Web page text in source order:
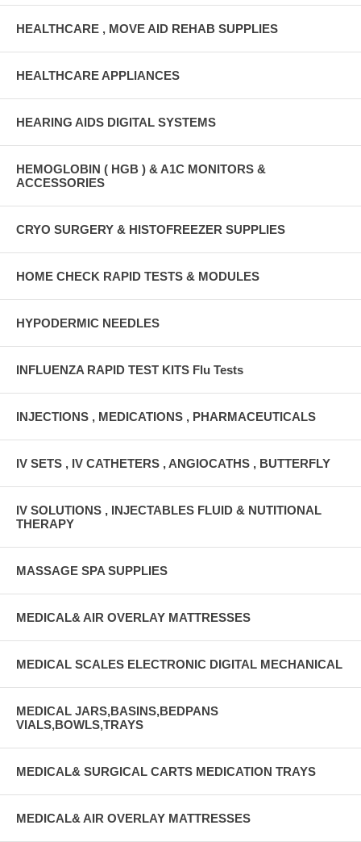
HEALTHCARE , MOVE AID REHAB SUPPLIES
HEALTHCARE APPLIANCES
HEARING AIDS DIGITAL SYSTEMS
HEMOGLOBIN ( HGB ) & A1C MONITORS &
ACCESSORIES
CRYO SURGERY & HISTOFREEZER SUPPLIES
HOME CHECK RAPID TESTS & MODULES
HYPODERMIC NEEDLES
INFLUENZA RAPID TEST KITS Flu Tests
INJECTIONS , MEDICATIONS , PHARMACEUTICALS
IV SETS , IV CATHETERS , ANGIOCATHS , BUTTERFLY
IV SOLUTIONS , INJECTABLES FLUID & NUTITIONAL
THERAPY
MASSAGE SPA SUPPLIES
MEDICAL& AIR OVERLAY MATTRESSES
MEDICAL SCALES ELECTRONIC DIGITAL MECHANICAL
MEDICAL JARS,BASINS,BEDPANS
VIALS,BOWLS,TRAYS
MEDICAL& SURGICAL CARTS MEDICATION TRAYS
MEDICAL& AIR OVERLAY MATTRESSES